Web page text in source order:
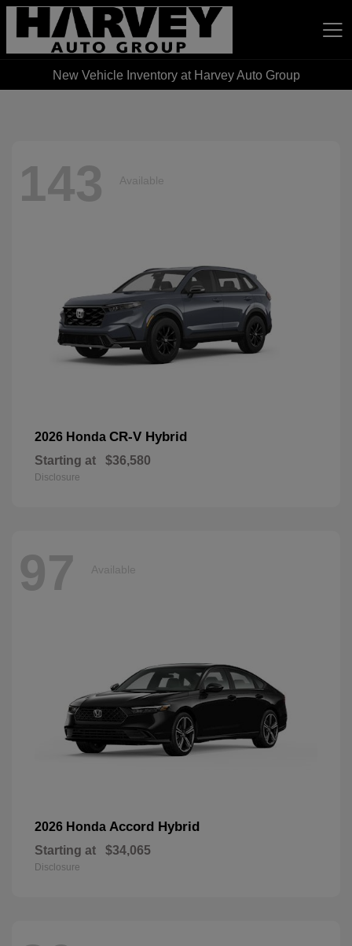
Harvey Auto Group
New Vehicle Inventory at Harvey Auto Group
143 Available
2026 Honda CR-V Hybrid
Starting at $36,580
Disclosure
97 Available
2026 Honda Accord Hybrid
Starting at $34,065
Disclosure